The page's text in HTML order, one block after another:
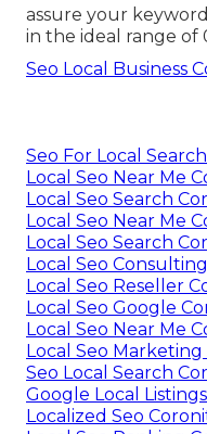
assure your
in the ideal range of
Seo Local Business
Seo For Local
Local Seo Near Me
Local Seo Search
Local Seo Near Me
Local Seo Search
Local Seo
Local Seo Reseller
Local Seo Google
Local Seo Near Me
Local Seo
Seo Local Search
Google Local
Localized Seo